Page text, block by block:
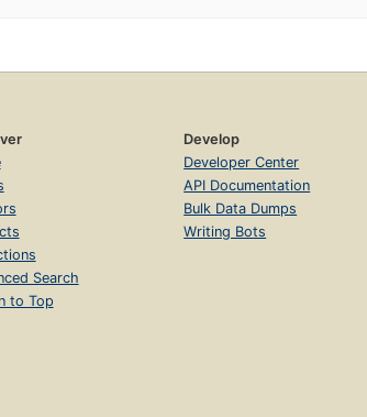
Search
to Top
Develop
Developer Center
API Documentation
Bulk Data Dumps
Writing Bots